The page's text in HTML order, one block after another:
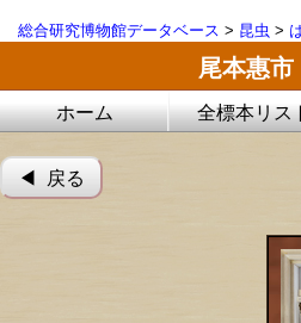
総合研究博物館データベース > 昆虫 >
尾本惠
ホーム 全標本リス
◀︎ 戻る